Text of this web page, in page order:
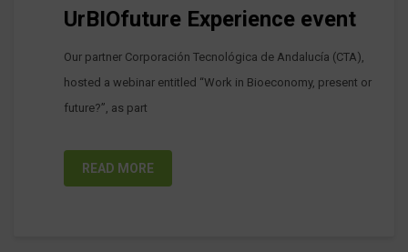
UrBIOfuture Experience event
Our partner Corporación Tecnológica de Andalucía (CTA),
hosted a webinar entitled “Work in Bioeconomy, present or
future?”, as part
READ MORE